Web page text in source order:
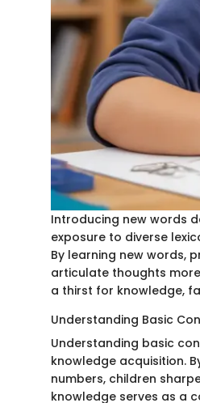
Introducing new words
exposure to diverse
By learning new words,
articulate thoughts
a thirst for knowledge,
Understanding Basic
Understanding basic
knowledge acquisition.
numbers, children
knowledge serves as a